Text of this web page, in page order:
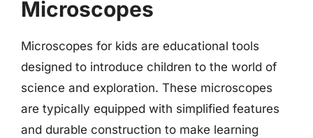
Microscopes
Microscopes for kids are educational tools
designed to introduce children to the world of
science and exploration. These microscopes
are typically equipped with simplified features
and durable construction to make learning